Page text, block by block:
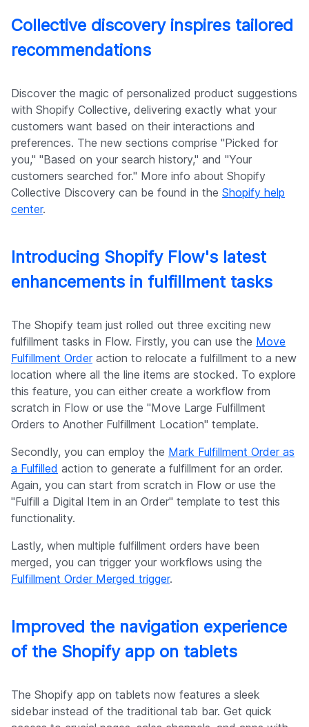
Collective discovery inspires tailored
recommendations
Discover the magic of personalized product suggestions
with Shopify Collective, delivering exactly what your
customers want based on their interactions and
preferences. The new sections comprise "Picked for
you," "Based on your search history," and "Your
customers searched for." More info about Shopify
Collective Discovery can be found in the Shopify help
center.
Introducing Shopify Flow's latest
enhancements in fulfillment tasks
The Shopify team just rolled out three exciting new
fulfillment tasks in Flow. Firstly, you can use the Move
Fulfillment Orderaction to relocate a fulfillment to a new
location where all the line items are stocked. To explore
this feature, you can either create a workflow from
scratch in Flow or use the "Move Large Fulfillment
Orders to Another Fulfillment Location" template.
Secondly, you can employ the Mark Fulfillment Order as
a Fulfilled action to generate a fulfillment for an order.
Again, you can start from scratch in Flow or use the
"Fulfill a Digital Item in an Order" template to test this
functionality.
Lastly, when multiple fulfillment orders have been
merged, you can trigger your workflows using the
Fulfillment Order Merged trigger.
Improved the navigation experience
of the Shopify app on tablets
The Shopify app on tablets now features a sleek
sidebar instead of the traditional tab bar. Get quick